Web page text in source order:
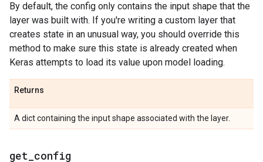
By default, the config only contains the input shape that the
layer was built with. If you're writing a custom layer that
creates state in an unusual way, you should override this
method to make sure this state is already created when
Keras attempts to load its value upon model loading.
Returns
A dict containing the input shape associated with the layer.
get config